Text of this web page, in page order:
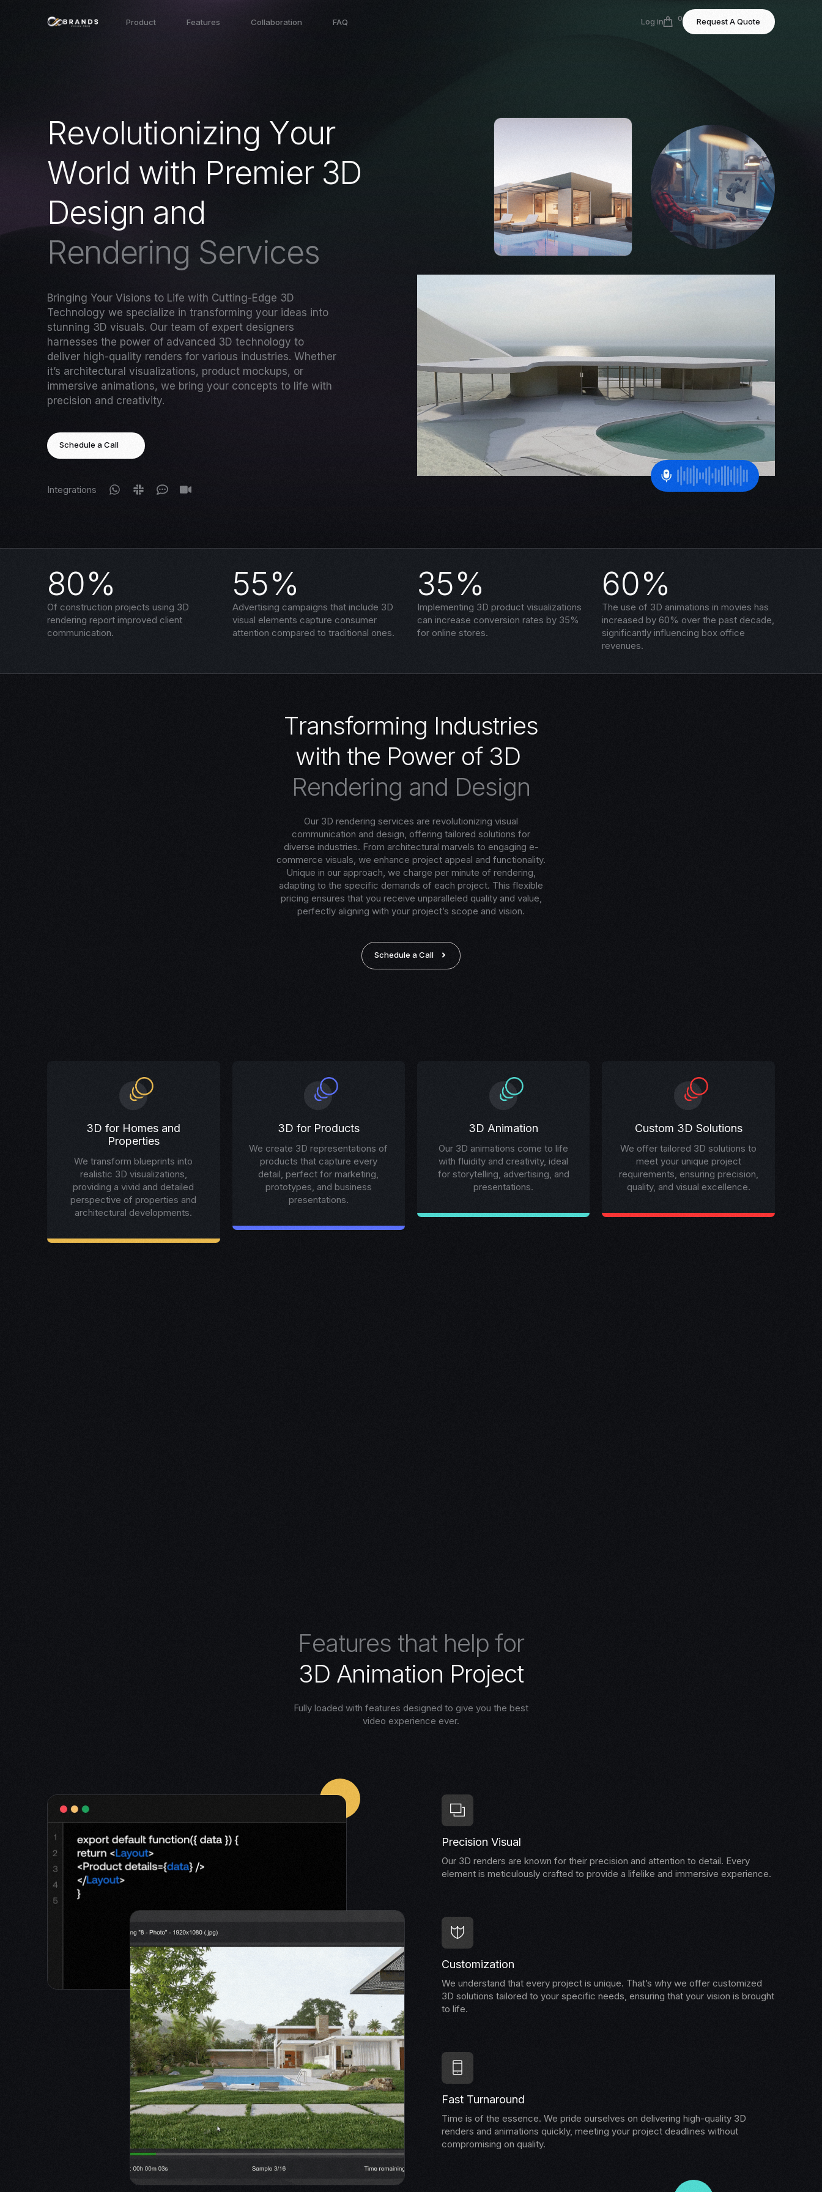
Product Features Collaboration FAQ Log in 0 Request A Quote
Revolutionizing Your
World with Premier 3D
Design and
Rendering Services
Bringing Your Visions to Life with Cutting-Edge 3D
Technology we specialize in transforming your ideas into
stunning 3D visuals. Our team of expert designers
harnesses the power of advanced 3D technology to
deliver high-quality renders for various industries. Whether
it’s architectural visualizations, product mockups, or
immersive animations, we bring your concepts to life with
precision and creativity.
Schedule a Call
Integrations
80%
Of construction projects using 3D
rendering report improved client
communication.
55%
Advertising campaigns that include 3D
visual elements capture consumer
attention compared to traditional ones.
35%
Implementing 3D product visualizations
can increase conversion rates by 35%
for online stores.
60%
The use of 3D animations in movies has
increased by 60% over the past decade,
significantly influencing box office
revenues.
Transforming Industries
with the Power of 3D
Rendering and Design
Our 3D rendering services are revolutionizing visual
communication and design, offering tailored solutions for
diverse industries. From architectural marvels to engaging e-
commerce visuals, we enhance project appeal and functionality.
Unique in our approach, we charge per minute of rendering,
adapting to the specific demands of each project. This flexible
pricing ensures that you receive unparalleled quality and value,
perfectly aligning with your project’s scope and vision.
Schedule a Call
3D for Homes and
Properties
We transform blueprints into
realistic 3D visualizations,
providing a vivid and detailed
perspective of properties and
architectural developments.
3D for Products
We create 3D representations of
products that capture every
detail, perfect for marketing,
prototypes, and business
presentations.
3D Animation
Our 3D animations come to life
with fluidity and creativity, ideal
for storytelling, advertising, and
presentations.
Custom 3D Solutions
We offer tailored 3D solutions to
meet your unique project
requirements, ensuring precision,
quality, and visual excellence.
Features that help for
3D Animation Project
Fully loaded with features designed to give you the best
video experience ever.
Precision Visual
Our 3D renders are known for their precision and attention to detail. Every
element is meticulously crafted to provide a lifelike and immersive experience.
Customization
We understand that every project is unique. That’s why we offer customized
3D solutions tailored to your specific needs, ensuring that your vision is brought
to life.
Fast Turnaround
Time is of the essence. We pride ourselves on delivering high-quality 3D
renders and animations quickly, meeting your project deadlines without
compromising on quality.